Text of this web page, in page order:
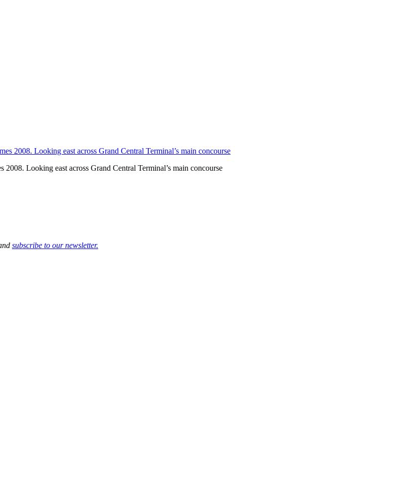
Looking east across Grand Central Terminal’s main concourse
subscribe to our newsletter.